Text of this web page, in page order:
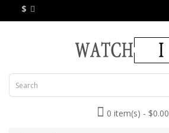
$
0 item(s) - $0.00